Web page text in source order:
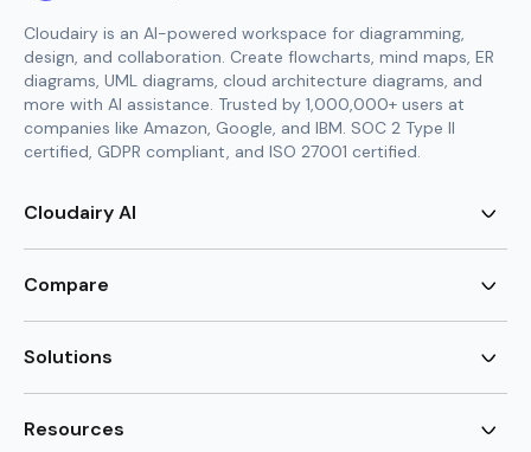
Cloudairy is an AI-powered workspace for diagramming,
design, and collaboration. Create flowcharts, mind maps, ER
diagrams, UML diagrams, cloud architecture diagrams, and
more with AI assistance. Trusted by 1,000,000+ users at
companies like Amazon, Google, and IBM. SOC 2 Type II
certified, GDPR compliant, and ISO 27001 certified.
Cloudairy AI
AI Mind Map Generator
AI ER Diagram Generator
AI Image Generator
AI Code Generator
Compare
Lucidchart Alternative
Visio for Mac
Lucidchart vs Visio
Solutions
Brainstorming
Resources